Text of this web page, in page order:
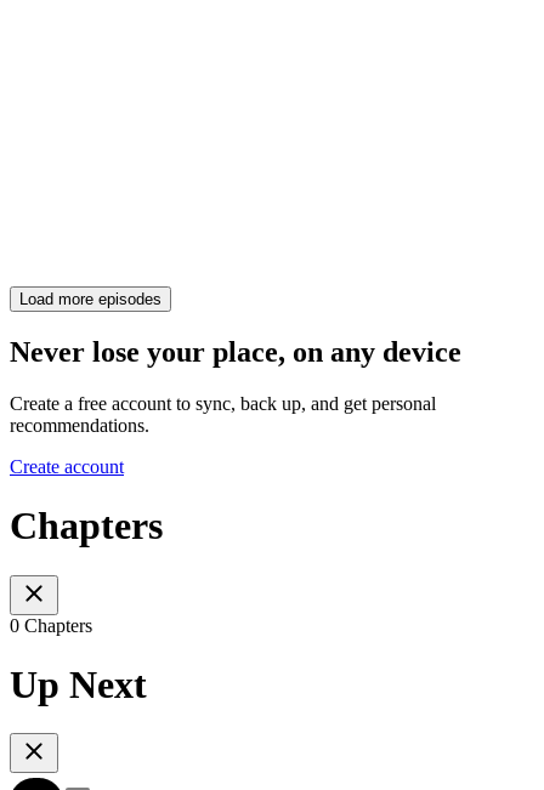
Load more episodes
Never lose your place, on any device
Create a free account to sync, back up, and get personal
recommendations.
Create account
Chapters
0 Chapters
Up Next